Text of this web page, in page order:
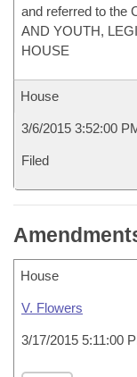
and referred to the
AND YOUTH,
HOUSE
House
3/6/2015 3:52:00
Filed
House
V. Flowers
3/17/2015 5:11:00